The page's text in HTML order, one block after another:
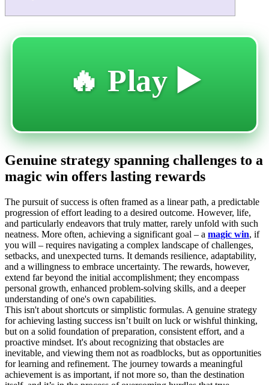
🔥 Play ▶️
Genuine strategy spanning challenges to a
magic win offers lasting rewards
The pursuit of success is often framed as a linear path, a predictable
progression of effort leading to a desired outcome. However, life,
and particularly endeavors that truly matter, rarely unfold with such
neatness. More often, achieving a significant goal – a magic win, if
you will – requires navigating a complex landscape of challenges,
setbacks, and unexpected turns. It demands resilience, adaptability,
and a willingness to embrace uncertainty. The rewards, however,
extend far beyond the initial accomplishment; they encompass
personal growth, enhanced problem-solving skills, and a deeper
understanding of one's own capabilities.
This isn't about shortcuts or simplistic formulas. A genuine strategy
for achieving lasting success isn’t built on luck or wishful thinking,
but on a solid foundation of preparation, consistent effort, and a
proactive mindset. It's about recognizing that obstacles are
inevitable, and viewing them not as roadblocks, but as opportunities
for learning and refinement. The journey towards a meaningful
achievement is as important, if not more so, than the destination